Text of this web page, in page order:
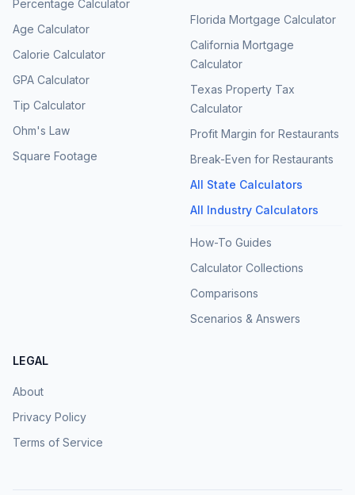
Percentage Calculator
Age Calculator
Calorie Calculator
GPA Calculator
Tip Calculator
Ohm's Law
Square Footage
Florida Mortgage Calculator
California Mortgage
Calculator
Texas Property Tax
Calculator
Profit Margin for Restaurants
Break-Even for Restaurants
All State Calculators
All Industry Calculators
How-To Guides
Calculator Collections
Comparisons
Scenarios & Answers
LEGAL
About
Privacy Policy
Terms of Service